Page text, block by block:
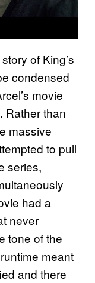
of King’s
condensed
movie
Rather than
massive
to pull
series,
had a
never
tone of the
meant
and there